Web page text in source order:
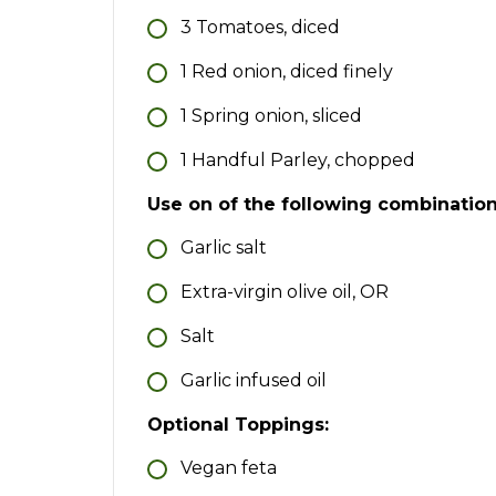
3 Tomatoes, diced
1 Red onion, diced finely
1 Spring onion, sliced
1 Handful Parley, chopped
Use on of the following
Garlic salt
Extra-virgin olive oil, OR
Salt
Garlic infused oil
Optional Toppings:
Vegan feta